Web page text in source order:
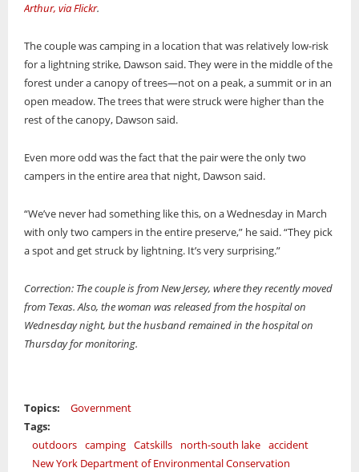
Arthur, via Flickr.
The couple was camping in a location that was relatively low-risk
for a lightning strike, Dawson said. They were in the middle of the
forest under a canopy of trees—not on a peak, a summit or in an
open meadow. The trees that were struck were higher than the
rest of the canopy, Dawson said.
Even more odd was the fact that the pair were the only two
campers in the entire area that night, Dawson said.
“We’ve never had something like this, on a Wednesday in March
with only two campers in the entire preserve,” he said. “They pick
a spot and get struck by lightning. It’s very surprising.”
Correction: The couple is from New Jersey, where they recently moved
from Texas. Also, the woman was released from the hospital on
Wednesday night, but the husband remained in the hospital on
Thursday for monitoring.
Topics:
Government
Tags:
outdoors camping Catskills north-south lake accident
New York Department of Environmental Conservation